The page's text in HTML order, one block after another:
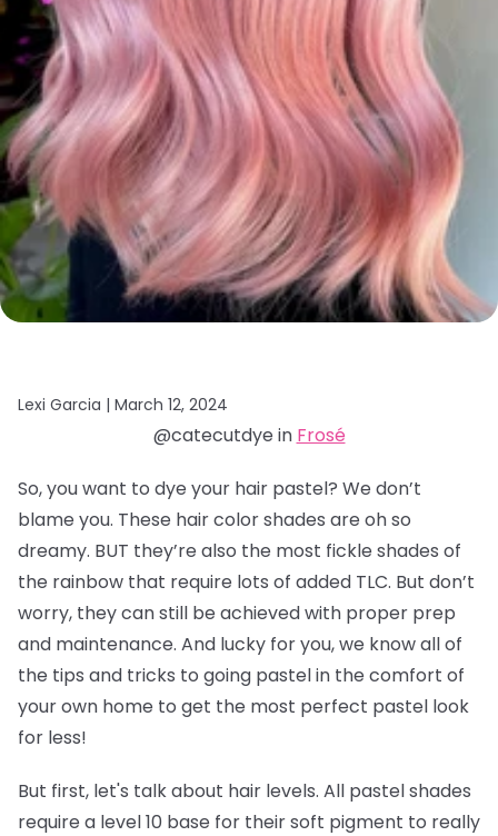
Lexi Garcia | March 12, 2024
@catecutdye in Frosé
So, you want to dye your hair pastel? We don’t
blame you. These hair color shades are oh so
dreamy. BUT they’re also the most fickle shades of
the rainbow that require lots of added TLC. But don’t
worry, they can still be achieved with proper prep
and maintenance. And lucky for you, we know all of
the tips and tricks to going pastel in the comfort of
your own home to get the most perfect pastel look
for less!
But first, let's talk about hair levels. All pastel shades
require a level 10 base for their soft pigment to really